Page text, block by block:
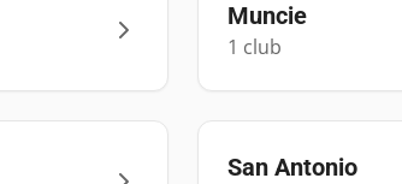
Muncie
1 club
San Antonio